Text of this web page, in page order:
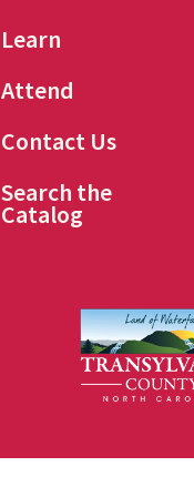
Learn
Attend
Contact Us
Search the
Catalog